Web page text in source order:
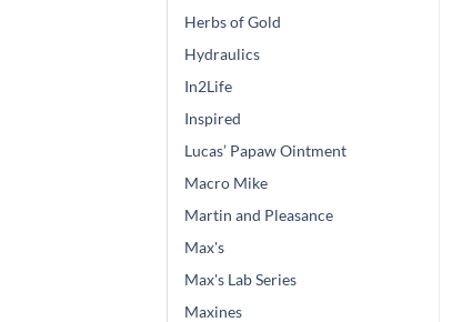
Herbs of Gold
Hydraulics
In2Life
Inspired
Lucas’ Papaw Ointment
Macro Mike
Martin and Pleasance
Max's
Max's Lab Series
Maxines